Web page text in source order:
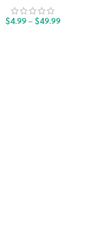
$4.99– $49.99